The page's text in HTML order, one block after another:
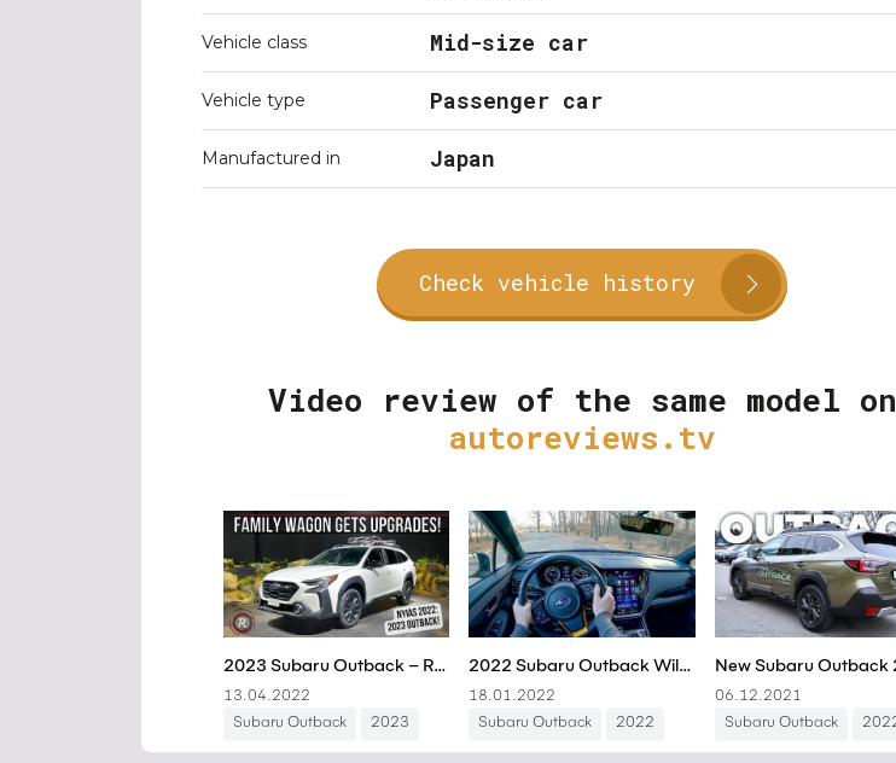
Vehicle class Mid-size car
Vehicle type Passenger car
Manufactured in Japan
Check vehicle history
Video review of the same model on
autoreviews.tv